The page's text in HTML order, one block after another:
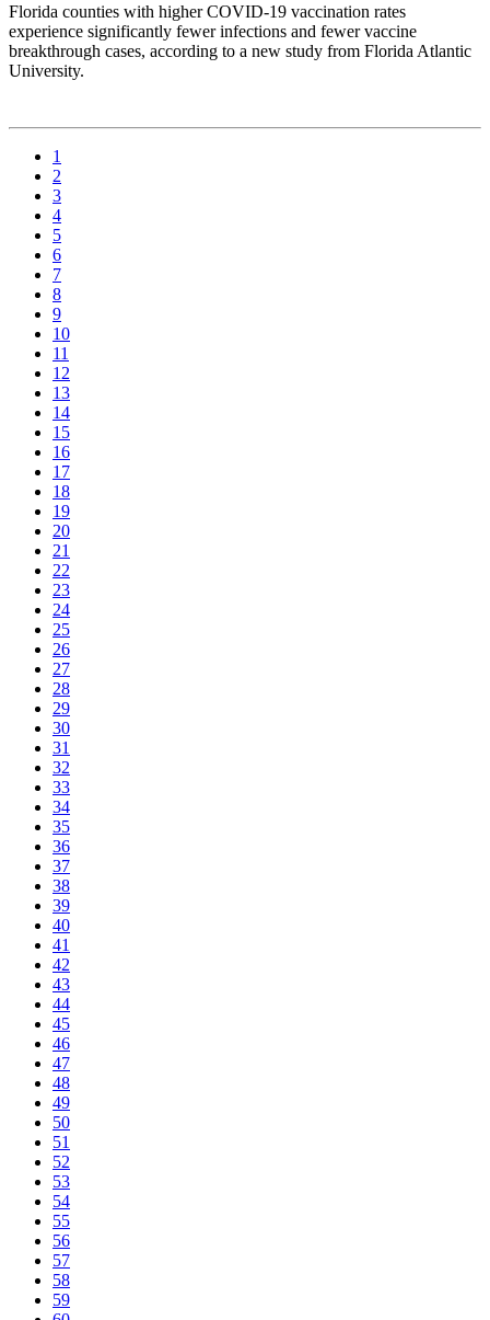
Florida counties with higher COVID-19 vaccination rates
experience significantly fewer infections and fewer vaccine
breakthrough cases, according to a new study from Florida Atlantic
University.
1
2
3
4
5
6
7
8
9
10
11
12
13
14
15
16
17
18
19
20
21
22
23
24
25
26
27
28
29
30
31
32
33
34
35
36
37
38
39
40
41
42
43
44
45
46
47
48
49
50
51
52
53
54
55
56
57
58
59